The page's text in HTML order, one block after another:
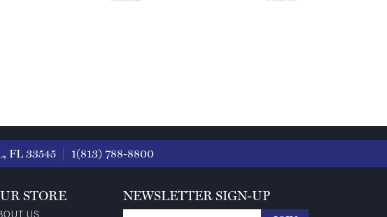
FL 33545 1(813) 788-8800
STORE
US
NEWSLETTER SIGN-UP